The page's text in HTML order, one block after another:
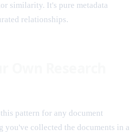
similarity. It's pure metadata
relationships.
pattern for any document
you've collected the documents in a